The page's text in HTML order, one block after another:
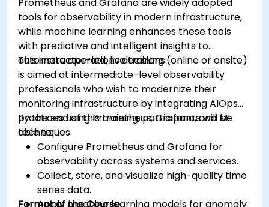
tools for observability in modern infrastructure,
while machine learning enhances these tools
with predictive and intelligent insights to
automate operations decisions.
This instructor-led, live training (online or onsite)
is aimed at intermediate-level observability
professionals who wish to modernize their
monitoring infrastructure by integrating AIOps
practices using Prometheus, Grafana, and ML
techniques.
By the end of this training, participants will be
able to:
Configure Prometheus and Grafana for
observability across systems and services.
Collect, store, and visualize high-quality time
series data.